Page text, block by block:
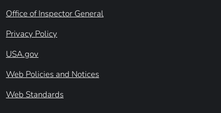
Office of Inspector General
Privacy Policy
USA.gov
Web Policies and Notices
Web Standards